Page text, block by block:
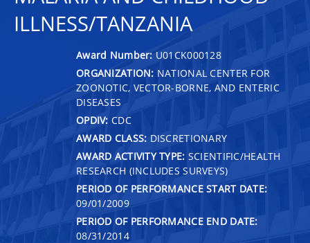
ILLNESS/TANZANIA
Award Number: U01CK000128
ORGANIZATION: NATIONAL CENTER FOR
ZOONOTIC, VECTOR-BORNE, AND ENTERIC
DISEASES
OPDIV: CDC
AWARD CLASS: DISCRETIONARY
AWARD ACTIVITY TYPE: SCIENTIFIC/HEALTH
RESEARCH (INCLUDES SURVEYS)
PERIOD OF PERFORMANCE START DATE:
09/01/2009
PERIOD OF PERFORMANCE END DATE:
08/31/2014